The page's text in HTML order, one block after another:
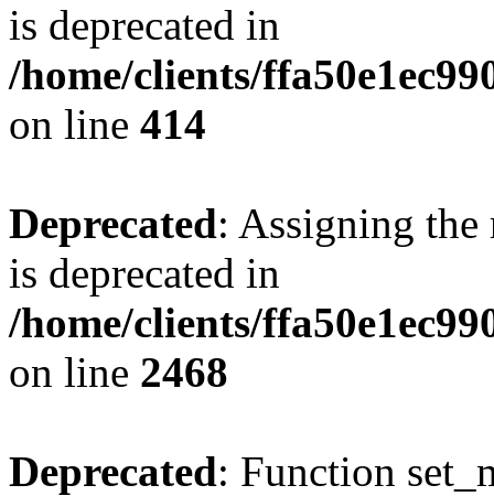
is deprecated in
/home/clients/
on line 414
Deprecated: Assigning the
is deprecated in
/home/clients/
on line 2468
Deprecated: Function